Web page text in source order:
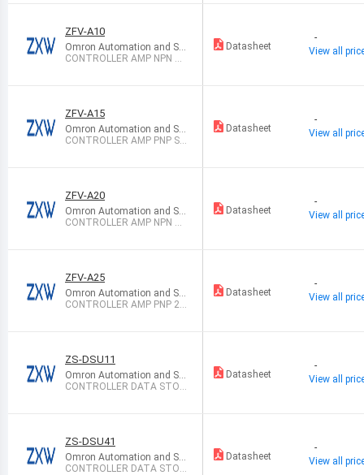
ZFV-A10
Omron Automation and Sa
fety
CONTROLLER AMP NPN SG
Datasheet
-
View all
ZFV-A15
Omron Automation and Sa
fety
CONTROLLER AMP PNP SG
Datasheet
-
View all
ZFV-A20
Omron Automation and Sa
fety
CONTROLLER AMP NPN 24
Datasheet
-
View all
ZFV-A25
Omron Automation and Sa
fety
CONTROLLER AMP PNP 24
Datasheet
-
View all
ZS-DSU11
Omron Automation and Sa
fety
CONTROLLER DATA STOR
Datasheet
-
View all
ZS-DSU41
Omron Automation and Sa
fety
CONTROLLER DATA STOR
Datasheet
-
View all